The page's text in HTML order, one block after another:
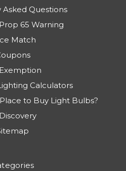
Questions
65 Warning
Match
Calculators
to Buy Light Bulbs?